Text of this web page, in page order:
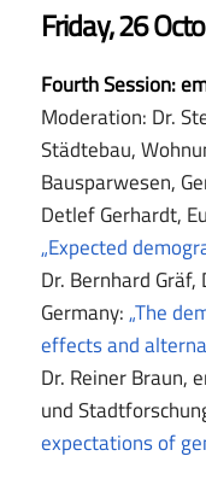
Friday, 26
Fourth Session:
Moderation: Dr.
Städtebau,
Bausparwesen,
Detlef Gerhardt,
„Expected
Dr. Bernhard Gräf,
Germany:„The
effects and
Dr. Reiner Braun,
und
expectations of